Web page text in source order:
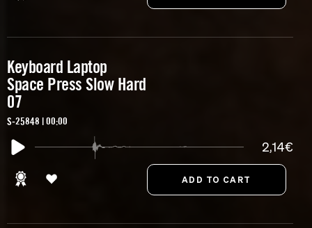
Keyboard Laptop
Space Press Slow Hard
07
S-25848 | 00:00
2,14€